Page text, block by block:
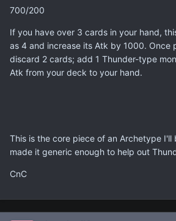
700/200
If you have over 3 cards in your hand,
as 4 and increase its Atk by 1000. Once
discard 2 cards; add 1 Thunder-type
Atk from your deck to your hand.
This is the core piece of an Archetype I'll
made it generic enough to help out
CnC